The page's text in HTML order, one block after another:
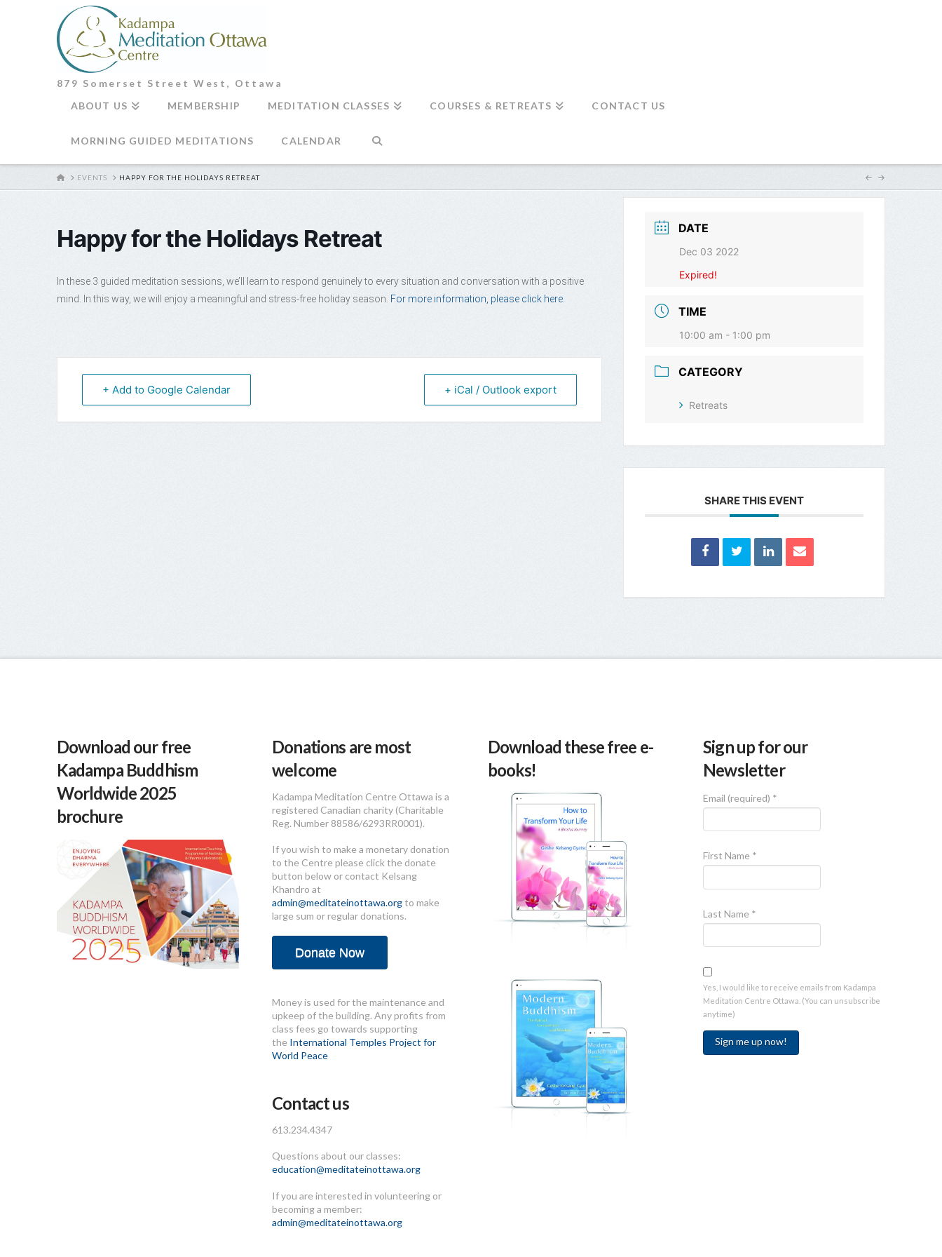
879 Somerset Street West, Ottawa
ABOUT US
MEMBERSHIP MEDITATION CLASSES COURSES & RETREATS CONTACT US
MORNING GUIDED MEDITATIONS CALENDAR
HOMEEVENTS HAPPY FOR THE HOLIDAYS RETREAT
Happy for the Holidays Retreat
In these 3 guided meditation sessions, we’ll learn to respond genuinely to every situation and conversation with a positive
mind. In this way, we will enjoy a meaningful and stress-free holiday season. For more information, please click here.
+ Add to Google Calendar + iCal / Outlook export
DATE
Dec 03 2022
Expired!
TIME
10:00 am - 1:00 pm
CATEGORY
Retreats
SHARE THIS EVENT
Download our free
Kadampa Buddhism
Worldwide 2025
brochure
Donations are most
welcome
Kadampa Meditation Centre Ottawa is a
registered Canadian charity (Charitable
Reg. Number 88586/6293RR0001).
If you wish to make a monetary donation
to the Centre please click the donate
button below or contact Kelsang
Khandro at
admin@meditateinottawa.orgto make
large sum or regular donations.
Donate Now
Money is used for the maintenance and
upkeep of the building. Any profits from
class fees go towards supporting
the International Temples Project for
World Peace
Contact us
613.234.4347
Questions about our classes:
education@meditateinottawa.org
If you are interested in volunteering or
becoming a member:
admin@meditateinottawa.org
Download these free e-
books!
Sign up for our
Newsletter
Email (required) *
First Name *
Last Name *
Yes, I would like to receive emails from Kadampa
Meditation Centre Ottawa. (You can unsubscribe
anytime)